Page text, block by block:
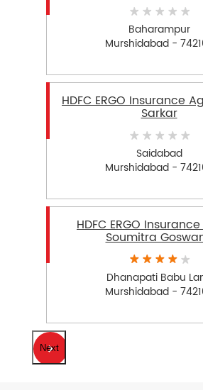
Baharampur
Murshidabad -
HDFC ERGO Insurance
Sarkar
Saidabad
Murshidabad -
HDFC ERGO
Soumitra
Dhanapati Babu
Murshidabad -
Next